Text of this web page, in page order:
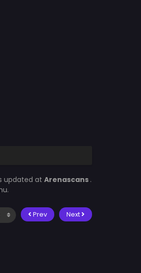
updated at Arenascans .
Prev Next